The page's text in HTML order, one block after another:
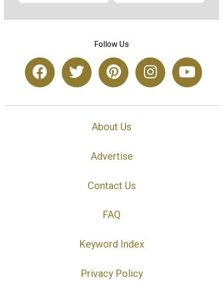
Follow Us
About Us
Advertise
Contact Us
FAQ
Keyword Index
Privacy Policy